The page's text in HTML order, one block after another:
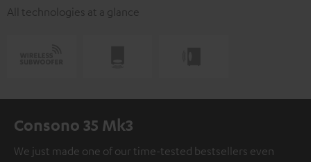
All technologies at a glance
Consono 35 Mk3
We just made one of our time-tested bestsellers even